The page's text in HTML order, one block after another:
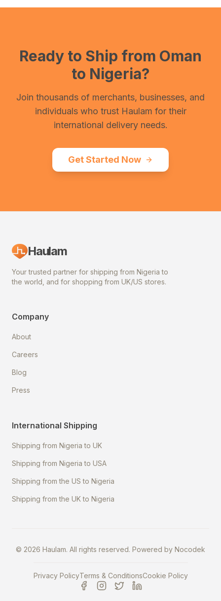
Ready to Ship from Oman
to Nigeria?
Join thousands of merchants, businesses, and
individuals who trust Haulam for their
international delivery needs.
Get Started Now
Haulam
Your trusted partner for shipping from Nigeria to
the world, and for shopping from UK/US stores.
Company
About
Careers
Blog
Press
International Shipping
Shipping from Nigeria to UK
Shipping from Nigeria to USA
Shipping from the US to Nigeria
Shipping from the UK to Nigeria
© 2026 Haulam. All rights reserved. Powered by Nocodek
Privacy PolicyTerms & ConditionsCookie Policy